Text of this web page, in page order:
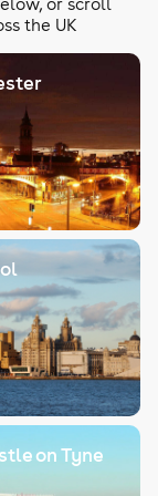
the UK
on Tyne